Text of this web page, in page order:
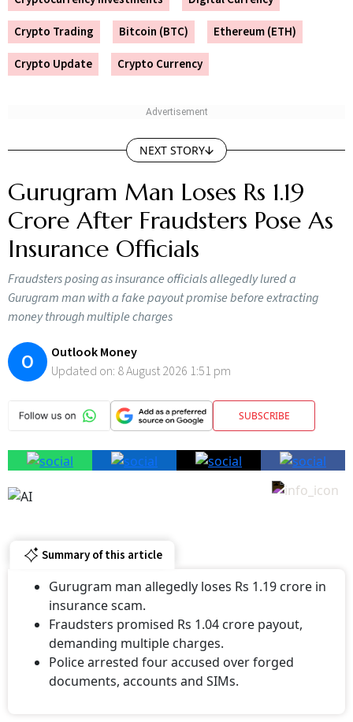
Crypto Trading
Bitcoin (BTC)
Ethereum (ETH)
Crypto Update
Crypto Currency
Gurugram Man Loses Rs 1.19
Crore After Fraudsters Pose As
Insurance Officials
Fraudsters posing as insurance officials allegedly lured a
Gurugram man with a fake payout promise before extracting
money through multiple charges
O
Updated on:8 August 2026 1:51 pm
Gurugram man allegedly loses Rs 1.19 crore in
insurance scam.
Fraudsters promised Rs 1.04 crore payout,
demanding multiple charges.
Police arrested four accused over forged
documents, accounts and SIMs.